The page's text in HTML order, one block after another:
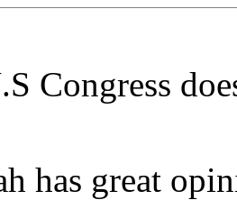
Congress
has great